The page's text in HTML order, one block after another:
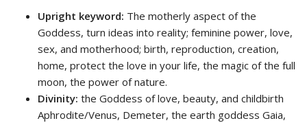
Upright keyword: The motherly aspect of the
Goddess, turn ideas into reality; feminine power, love,
sex, and motherhood; birth, reproduction, creation,
home, protect the love in your life, the magic of the full
moon, the power of nature.
Divinity: the Goddess of love, beauty, and childbirth
Aphrodite/Venus, Demeter, the earth goddess Gaia,